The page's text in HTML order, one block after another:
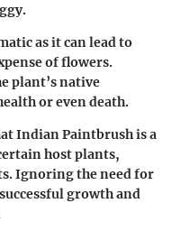
as it can lead to
of flowers.
plant’s native
or even death.
Indian Paintbrush is a
host plants,
Ignoring the need for
growth and